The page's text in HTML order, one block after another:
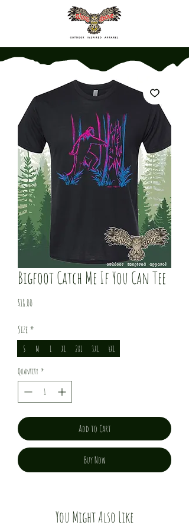
Bigfoot Catch Me If You Can Tee
$18.00Price
Size *
S M L XL 2XL 3XL 4XL
Quantity *
Add to Cart
Buy Now
You Might Also Like